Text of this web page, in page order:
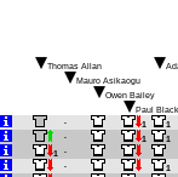
Thomas Allan
Mauro Asikaogu
Owen Bailey
Paul
1 1
1 1
1
1